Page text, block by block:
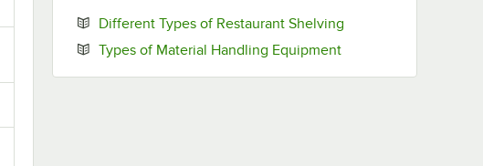
Different Types of Restaurant Shelving
Types of Material Handling EquipmentOpens in new tab